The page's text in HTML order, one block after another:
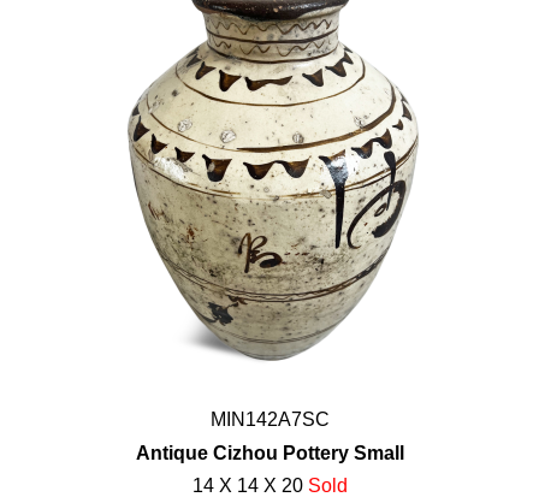
MIN142A7SC
Antique Cizhou Pottery Small
14 X 14 X 20 Sold